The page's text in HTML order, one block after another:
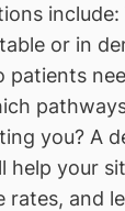
or in
patients
you? A
help your
rates, and